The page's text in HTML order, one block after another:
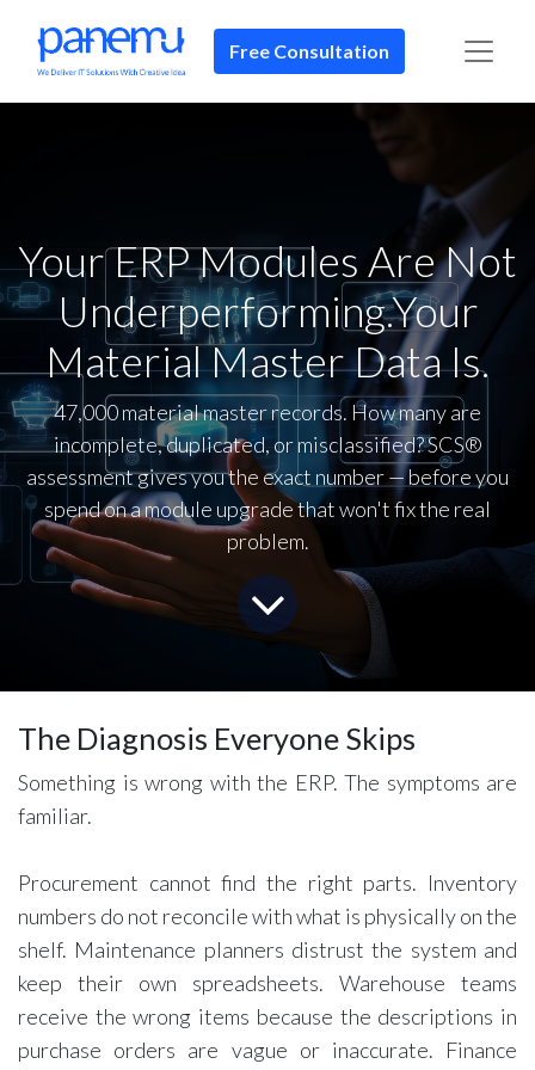
Free Consultation​​
Your ERP Modules Are Not
Underperforming.Your
Material Master Data Is.
47,000 material master records. How many are
incomplete, duplicated, or misclassified? SCS®
assessment gives you the exact number — before you
spend on a module upgrade that won't fix the real
problem.
The Diagnosis Everyone Skips
Something is wrong with the ERP. The symptoms are
familiar.
Procurement cannot find the right parts. Inventory
numbers do not reconcile with what is physically on the
shelf. Maintenance planners distrust the system and
keep their own spreadsheets. Warehouse teams
receive the wrong items because the descriptions in
purchase orders are vague or inaccurate. Finance